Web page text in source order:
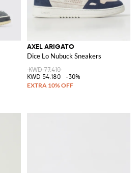
AXEL ARIGATO
Dice Lo Nubuck Sneakers
KWD 77.410
KWD 54.180
-30%